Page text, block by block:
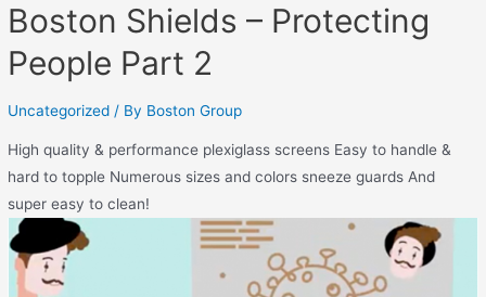
Boston Shields – Protecting
People Part 2
Uncategorized / By Boston Group
High quality & performance plexiglass screens Easy to handle &
hard to topple Numerous sizes and colors sneeze guards And
super easy to clean!